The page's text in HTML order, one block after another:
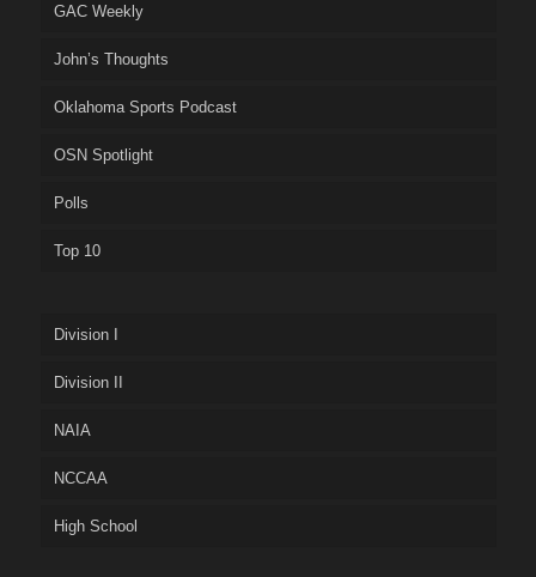
GAC Weekly
John’s Thoughts
Oklahoma Sports Podcast
OSN Spotlight
Polls
Top 10
Division I
Division II
NAIA
NCCAA
High School